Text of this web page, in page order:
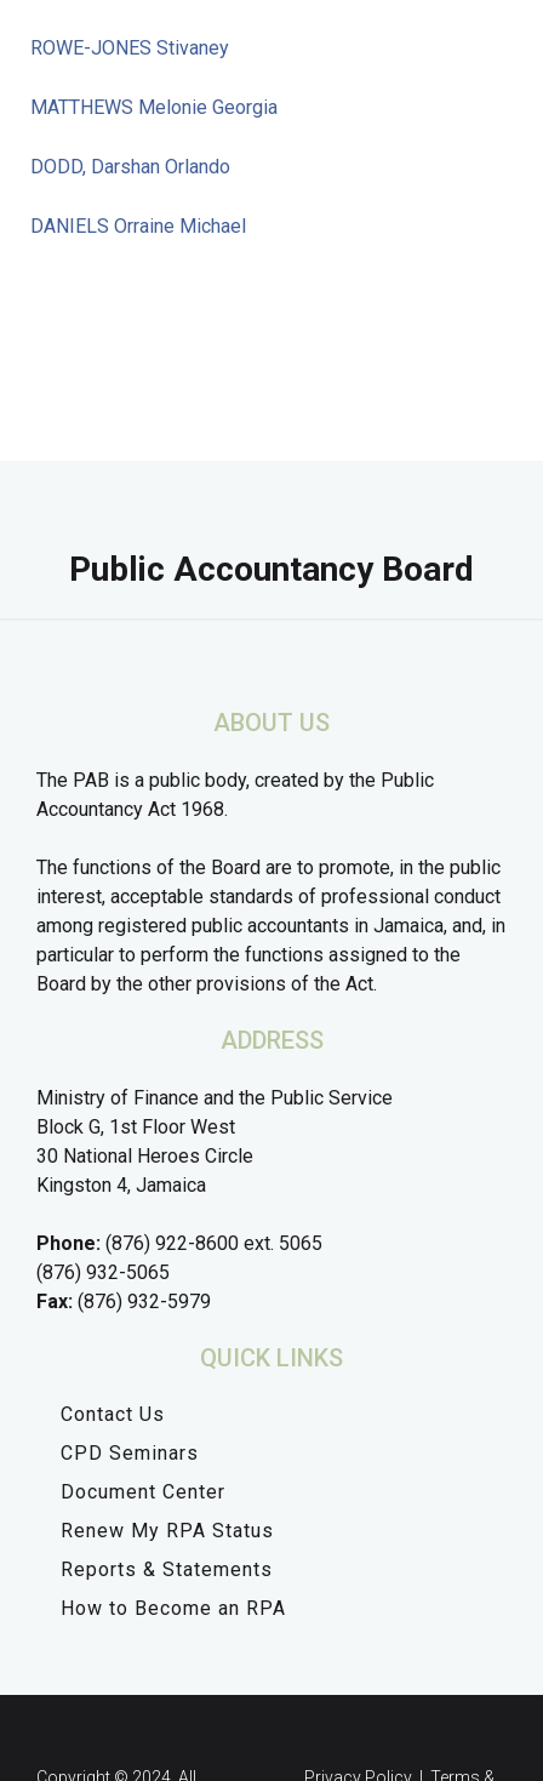
ROWE-JONES Stivaney
MATTHEWS Melonie Georgia
DODD, Darshan Orlando
DANIELS Orraine Michael
Public Accountancy Board
ABOUT US
The PAB is a public body, created by the Public
Accountancy Act 1968.
The functions of the Board are to promote, in the public
interest, acceptable standards of professional conduct
among registered public accountants in Jamaica, and, in
particular to perform the functions assigned to the
Board by the other provisions of the Act.
ADDRESS
Ministry of Finance and the Public Service
Block G, 1st Floor West
30 National Heroes Circle
Kingston 4, Jamaica
Phone: (876) 922-8600 ext. 5065
(876) 932-5065
Fax: (876) 932-5979
QUICK LINKS
Contact Us
CPD Seminars
Document Center
Renew My RPA Status
Reports & Statements
How to Become an RPA